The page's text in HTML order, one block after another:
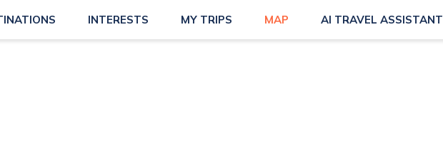
INTERESTS MY TRIPS MAP AI TRAVEL ASSISTANT